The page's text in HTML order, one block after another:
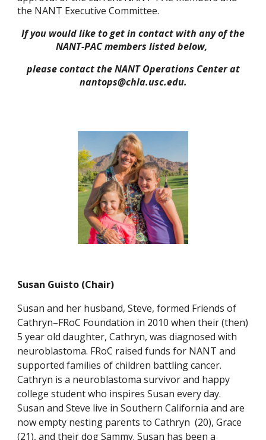
the NANT Executive Committee.
If you would like to get in contact with any of the
NANT-PAC members listed below,
please contact the NANT Operations Center at
nantops@chla.usc.edu.
Susan Guisto (Chair)
Susan and her husband, Steve, formed Friends of
Cathryn–FRoC Foundation in 2010 when their (then)
5 year old daughter, Cathryn, was diagnosed with
neuroblastoma. FRoC raised funds for NANT and
supported families of children battling cancer.
Cathryn is a neuroblastoma survivor and happy
college student who inspires Susan every day.
Susan and Steve live in Southern California and are
now empty nesting parents to Cathryn (20), Grace
(21), and their dog Sammy. Susan has been a